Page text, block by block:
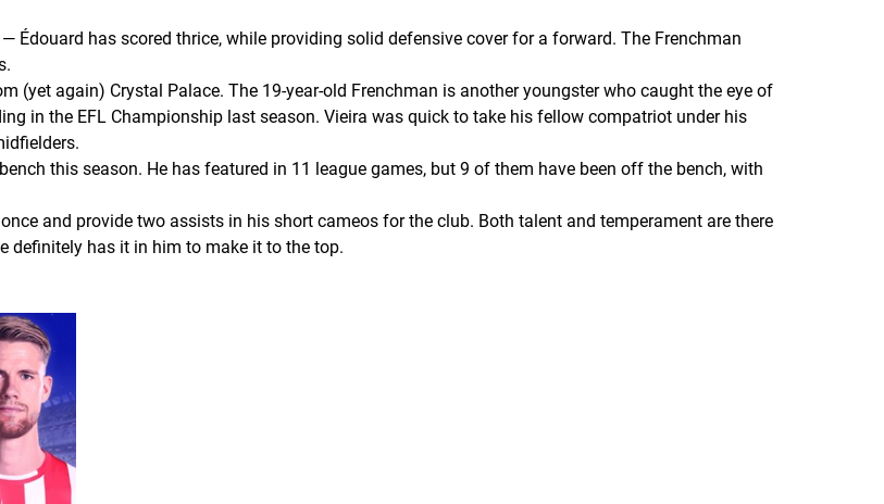
Édouard has scored thrice, while providing solid defensive cover for a forward. The Frenchman
(yet again) Crystal Palace. The 19-year-old Frenchman is another youngster who caught the eye of
in the EFL Championship last season. Vieira was quick to take his fellow compatriot under his
this season. He has featured in 11 league games, but 9 of them have been off the bench, with
and provide two assists in his short cameos for the club. Both talent and temperament are there
definitely has it in him to make it to the top.